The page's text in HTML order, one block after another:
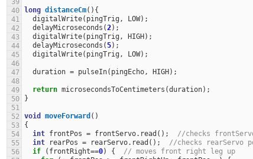
39
40 long distanceCm(){
41
digitalWrite( pingTrig , LOW);
42
delayMicroseconds (2);
43
digitalWrite( pingTrig , HIGH);
44
delayMicroseconds (5);
45
digitalWrite( pingTrig , LOW);
46
47
duration = pulseIn( pingEcho, HIGH);
48
49
return microsecondsToCentimeters (duration);
50
}
51
52
void moveForward ()
53
{
54
int frontPos = frontServo. read ();
//checks
55
int rearPos = rearServo. read ();
//checks rearServo
56
if ( frontRight==0) {
// moves front right leg up